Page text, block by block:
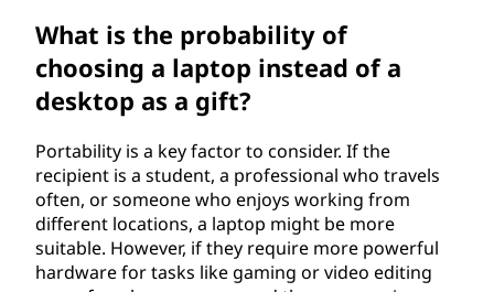
What is the probability of
choosing a laptop instead of a
desktop as a gift?
Portability is a key factor to consider. If the
recipient is a student, a professional who travels
often, or someone who enjoys working from
different locations, a laptop might be more
suitable. However, if they require more powerful
hardware for tasks like gaming or video editing